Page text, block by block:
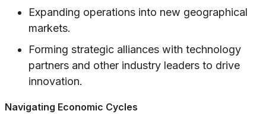
Expanding operations into new geographical
markets.
Forming strategic alliances with technology
partners and other industry leaders to drive
innovation.
Navigating Economic Cycles